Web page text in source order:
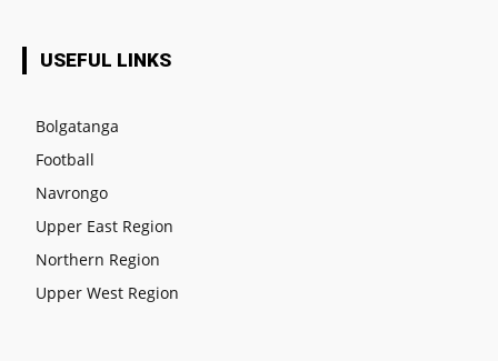
USEFUL LINKS
Bolgatanga
Football
Navrongo
Upper East Region
Northern Region
Upper West Region